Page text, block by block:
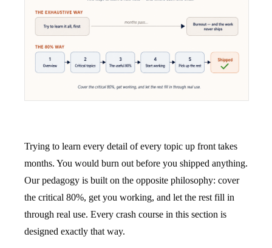
Trying to learn every detail of every topic up front takes
months. You would burn out before you shipped anything.
Our pedagogy is built on the opposite philosophy: cover
the critical 80%, get you working, and let the rest fill in
through real use. Every crash course in this section is
designed exactly that way.